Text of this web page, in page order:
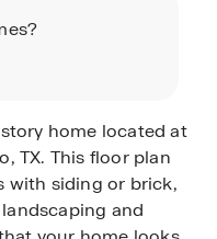
home located at
TX. This floor plan
with siding or brick,
and